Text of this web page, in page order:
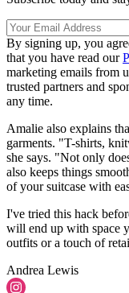
By signing up, you
that you have read our
marketing emails from
trusted partners and
any time.
Amalie also explains
garments. "T-shirts,
she says. "Not only
also keeps things
of your suitcase with
I've tried this hack
will end up with space
outfits or a touch of
Andrea Lewis